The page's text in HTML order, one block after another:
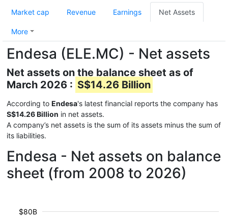
Market cap Revenue Earnings Net Assets
More
Endesa (ELE.MC) - Net assets
Net assets on the balance sheet as of
March 2026 : S$14.26 Billion
According to Endesa's latest financial reports the company has
S$14.26 Billion in net assets.
A company’s net assets is the sum of its assets minus the sum of
its liabilities.
Endesa - Net assets on balance
sheet (from 2008 to 2026)
$80B